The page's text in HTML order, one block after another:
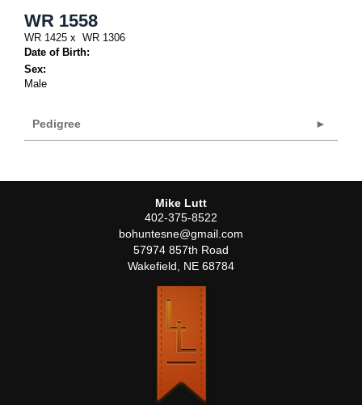
WR 1558
WR 1425 x WR 1306
Date of Birth:
Sex:
Male
Pedigree
Mike Lutt
402-375-8522
bohuntesne@gmail.com
57974 857th Road
Wakefield
NE 68784